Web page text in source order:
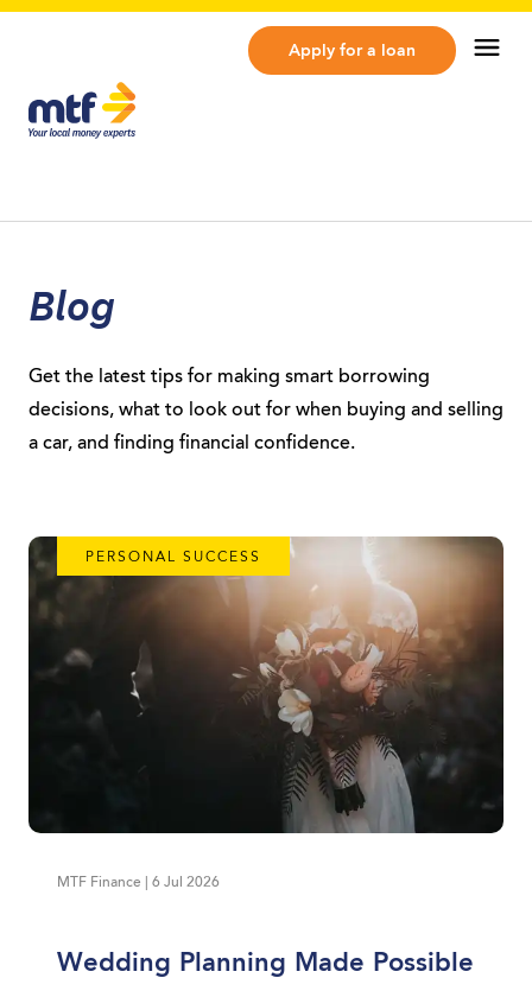
Apply for a loan
Blog
Get the latest tips for making smart borrowing
decisions, what to look out for when buying and selling
a car, and finding financial confidence.
PERSONAL SUCCESS
MTF Finance | 6 Jul 2026
Wedding Planning Made Possible